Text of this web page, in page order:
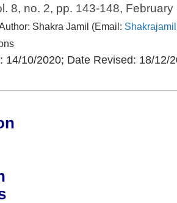
8, no. 2, pp. 143-148, February
Shakra Jamil (Email:
14/10/2020; Date Revised: 18/12/